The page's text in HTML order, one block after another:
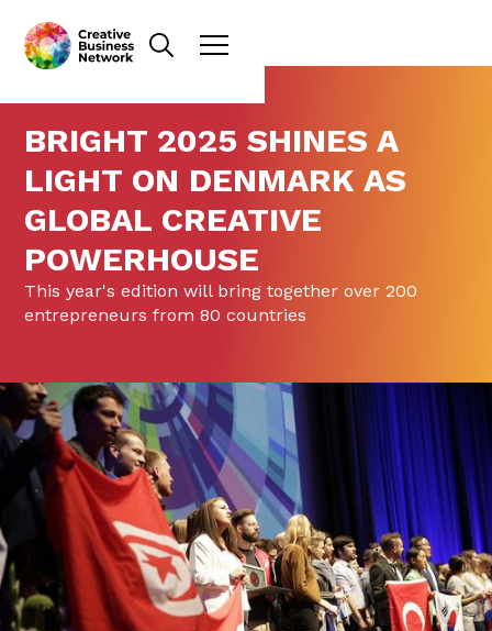
BRIGHT 2025 SHINES A
LIGHT ON DENMARK AS
GLOBAL CREATIVE
POWERHOUSE
This year's edition will bring together over 200
entrepreneurs from 80 countries